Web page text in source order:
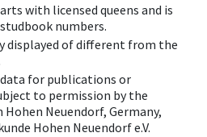
with licensed queens and is
numbers.
displayed of different from the
for publications or
to permission by the
Neuendorf, Germany,
Hohen Neuendorf e.V.